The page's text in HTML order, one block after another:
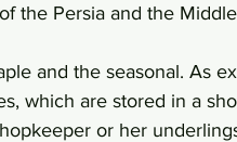
the Persia and the Middle
and the seasonal. As
which are stored in a
or her